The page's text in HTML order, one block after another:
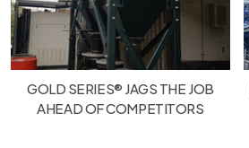
GOLD SERIES® JAGS THE JOB
AHEAD OF COMPETITORS